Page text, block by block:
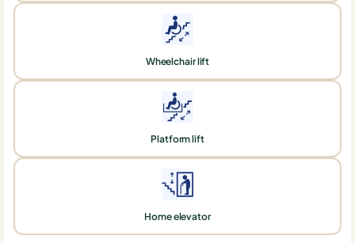
Wheelchair lift
Platform lift
Home elevator